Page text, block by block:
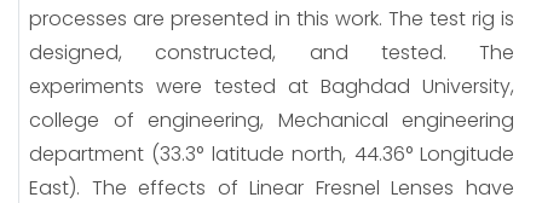
processes are presented in this work. The test rig is
designed, constructed, and tested. The
experiments were tested at Baghdad University,
college of engineering, Mechanical engineering
department (33.3° latitude north, 44.36° Longitude
East). The effects of Linear Fresnel Lenses have